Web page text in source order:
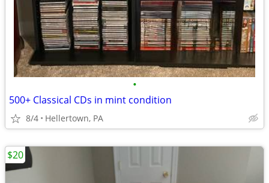
•
500+ Classical CDs in mint condition
8/4 Hellertown, PA
$20